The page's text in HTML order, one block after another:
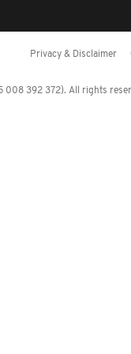
Privacy & Disclaimer
392 372). All rights